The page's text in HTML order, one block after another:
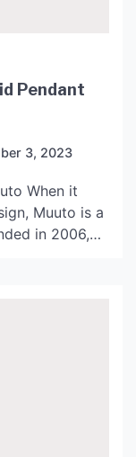
Pendant
3, 2023
When it
Muuto is a
in 2006,